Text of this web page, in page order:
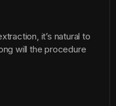
it’s natural to
will the procedure